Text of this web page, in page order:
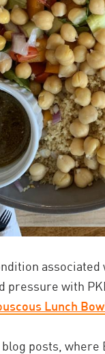
with
Lunch
posts,